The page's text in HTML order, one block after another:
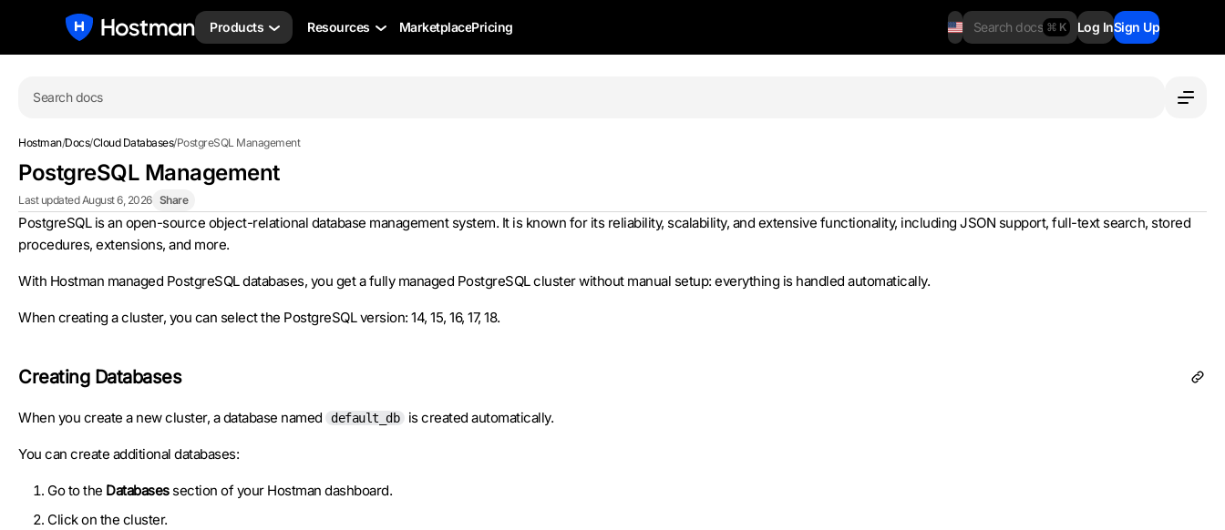
Products Resources MarketplacePricing Search docs ⌘ K Log InSign Up
Search docs
Hostman/Docs/Cloud Databases/PostgreSQL Management
PostgreSQL Management
Last updated August 6, 2026 Share
PostgreSQL is an open-source object-relational database management system. It is known for its reliability, scalability, and extensive functionality, including JSON support, full-text search, stored
procedures, extensions, and more.
With Hostman managed PostgreSQL databases, you get a fully managed PostgreSQL cluster without manual setup: everything is handled automatically.
When creating a cluster, you can select the PostgreSQL version: 14, 15, 16, 17, 18.
Creating Databases
When you create a new cluster, a database named default_db is created automatically.
You can create additional databases:
Go to the Databasessection of your Hostman dashboard.
Click on the cluster.